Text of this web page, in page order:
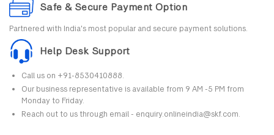
Safe & Secure Payment Option
Partnered with India's most popular and secure payment solutions.
Help Desk Support
Call us on +91-8530410888.
Our business representative is available from 9 AM -5 PM from
Monday to Friday.
Reach out to us through email - enquiry.onlineindia@skf.com.